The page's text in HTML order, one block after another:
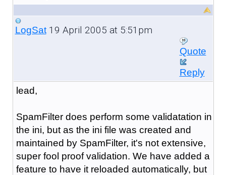
LogSat19 April 2005 at 5:51pm
Quote
Reply
lead,
SpamFilter does perform some validatation in
the ini, but as the ini file was created and
maintained by SpamFilter, it's not extensive,
super fool proof validation. We have added a
feature to have it reloaded automatically, but